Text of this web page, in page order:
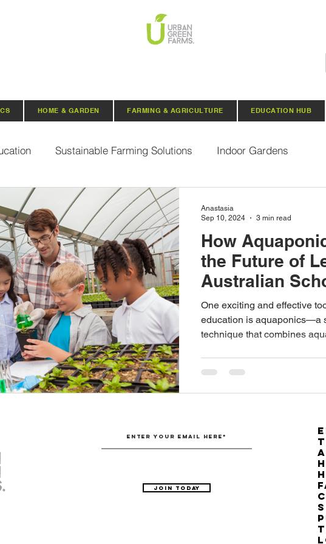
HOME & GARDEN FARMING & AGRICULTURE EDUCATION HUB
Sustainable Farming Solutions Indoor Gardens
Hydroponics Aquaponics
Organic Seeds Composting Urban Green Farms
Australian Hemp Farming
The Nitrogen Efficiency Brief
How
the Future of
Australian
One exciting and effective
education is aquaponics—a
technique that combines
Anastasia
Sep 10, 2024
3 min read
Join Today